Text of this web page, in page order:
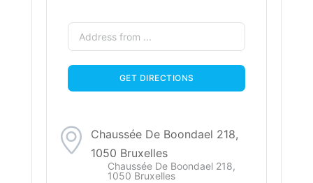
Chaussée De Boondael 218,
1050 Bruxelles
Chaussée De Boondael 218,
1050 Bruxelles